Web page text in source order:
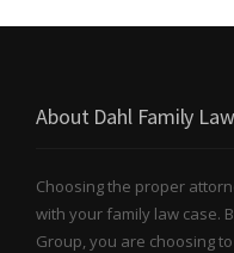
About Dahl Family
Choosing the proper
with your family law case.
Group, you are choosing